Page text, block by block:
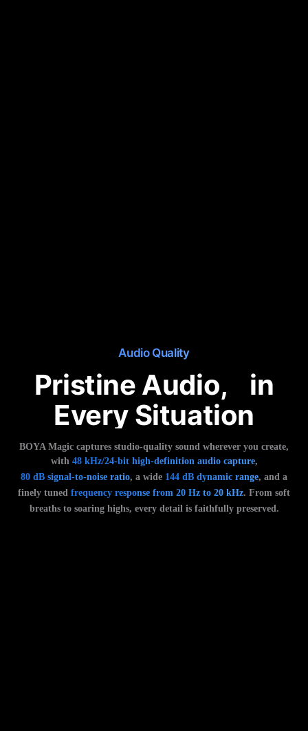
Audio Quality
Pristine Audio, in
Every Situation
BOYA Magic captures studio-quality sound wherever you create,
with 48 kHz/24-bit high-definition audio capture,
80 dB signal-to-noise ratio, a wide 144 dB dynamic range, and a
finely tuned frequency response from 20 Hz to 20 kHz. From soft
breaths to soaring highs, every detail is faithfully preserved.